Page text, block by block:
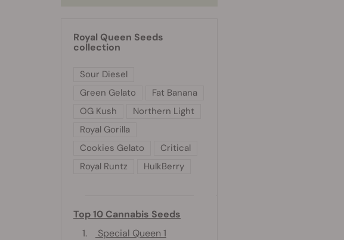
Royal Queen Seeds
collection
Sour Diesel
Green Gelato
Fat Banana
OG Kush
Northern Light
Royal Gorilla
Cookies Gelato
Critical
Royal Runtz
HulkBerry
Top 10 Cannabis Seeds
1.
Special Queen 1